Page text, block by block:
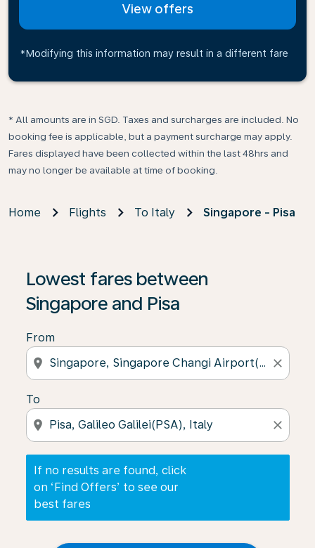
View offers
*Modifying this information may result in a different fare
* All amounts are in SGD. Taxes and surcharges are included. No
booking fee is applicable, but a payment surcharge may apply.
Fares displayed have been collected within the last 48hrs and
may no longer be available at time of booking.
Home Flights To Italy Singapore - Pisa
Lowest fares between
Singapore and Pisa
From
location_on close
To
location_on close
If no results are found, click
on ‘Find Offers’ to see our
best fares
If no results are found, click on ‘Find Offers’ to see